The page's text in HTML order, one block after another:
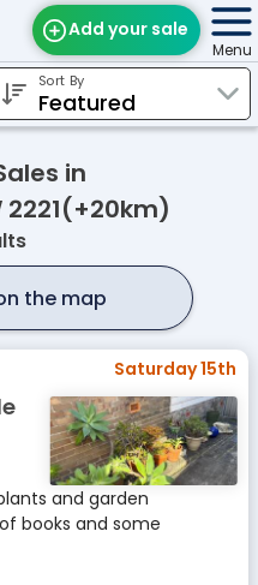
Add your sale
Find Sales
Edit Your Sale
Menu
Sort By
in
2221(+20km)
the map
Saturday 15th
and garden
books and some